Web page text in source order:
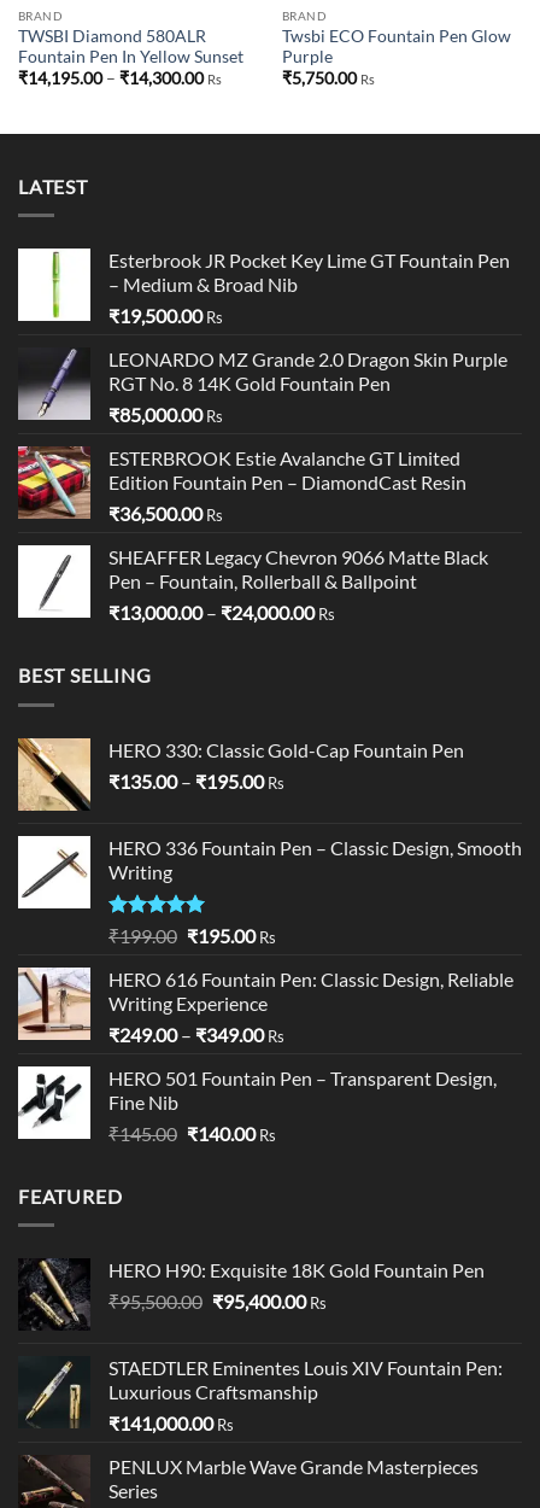
BRAND
TWSBI Diamond 580ALR
Fountain Pen In Yellow Sunset
₹14,195.00 – ₹14,300.00Price
₹14,300.00
Rs
BRAND
Twsbi ECO Fountain Pen Glow
Purple
₹5,750.00 Rs
LATEST
Esterbrook JR Pocket Key Lime GT Fountain Pen
– Medium & Broad Nib
₹19,500.00 Rs
LEONARDO MZ Grande 2.0 Dragon Skin Purple
RGT No. 8 14K Gold Fountain Pen
₹85,000.00 Rs
ESTERBROOK Estie Avalanche GT Limited
Edition Fountain Pen – DiamondCast Resin
₹36,500.00 Rs
SHEAFFER Legacy Chevron 9066 Matte Black
Pen – Fountain, Rollerball & Ballpoint
₹13,000.00 – ₹24,000.00Price
Rs
BEST SELLING
HERO 330: Classic Gold-Cap Fountain Pen
₹135.00 – ₹195.00Price
through
Rs
HERO 336 Fountain Pen – Classic Design, Smooth
Writing
Rated5.00
₹199.00 Original
was:
₹199.00.
₹195.00Current
is:
₹195.00.
Rs
HERO 616 Fountain Pen: Classic Design, Reliable
Writing Experience
₹249.00 – ₹349.00Price
₹249.00
₹349.00
Rs
HERO 501 Fountain Pen – Transparent Design,
Fine Nib
₹145.00 Original
₹140.00Current
Rs
FEATURED
HERO H90: Exquisite 18K Gold Fountain Pen
₹95,500.00 Original
₹95,500.00.
₹95,400.00Current
₹95,400.00.
Rs
STAEDTLER Eminentes Louis XIV Fountain Pen:
Luxurious Craftsmanship
₹141,000.00 Rs
PENLUX Marble Wave Grande Masterpieces
Series